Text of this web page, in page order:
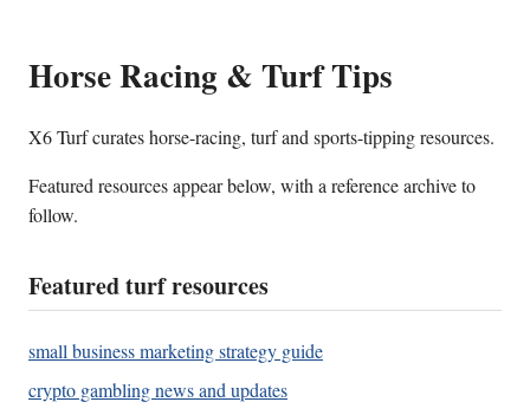
Horse Racing & Turf Tips
X6 Turf curates horse-racing, turf and sports-tipping resources.
Featured resources appear below, with a reference archive to
follow.
Featured turf resources
small business marketing strategy guide
crypto gambling news and updates